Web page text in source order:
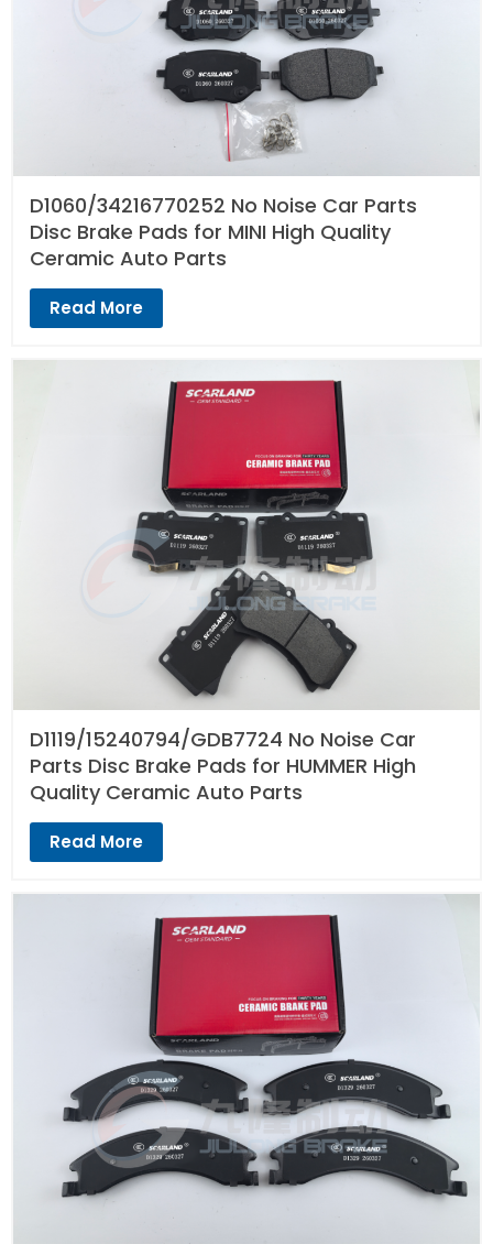
D1060/34216770252 No Noise Car Parts
Disc Brake Pads for MINI High Quality
Ceramic Auto Parts
Read More
D1119/15240794/GDB7724 No Noise Car
Parts Disc Brake Pads for HUMMER High
Quality Ceramic Auto Parts
Read More